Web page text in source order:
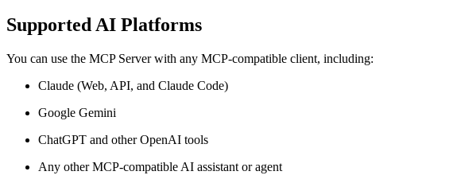
Supported AI Platforms
You can use the MCP Server with any MCP-compatible client, including:
Claude (Web, API, and Claude Code)
Google Gemini
ChatGPT and other OpenAI tools
Any other MCP-compatible AI assistant or agent